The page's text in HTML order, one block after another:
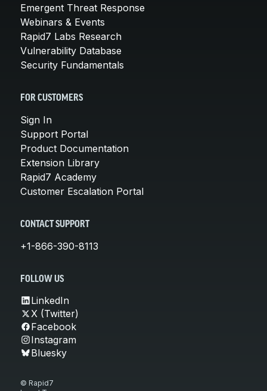
Emergent Threat Response
Webinars & Events
Rapid7 Labs Research
Vulnerability Database
Security Fundamentals
FOR CUSTOMERS
Sign In
Support Portal
Product Documentation
Extension Library
Rapid7 Academy
Customer Escalation Portal
CONTACT SUPPORT
+1-866-390-8113
FOLLOW US
LinkedIn
X (Twitter)
Facebook
Instagram
Bluesky
© Rapid7